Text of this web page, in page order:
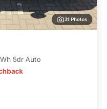
31 Photos
5dr Auto